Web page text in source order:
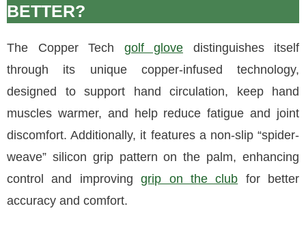
BETTER?
The Copper Tech golf glove distinguishes itself
through its unique copper-infused technology,
designed to support hand circulation, keep hand
muscles warmer, and help reduce fatigue and joint
discomfort. Additionally, it features a non-slip “spider-
weave” silicon grip pattern on the palm, enhancing
control and improvinggrip on the club for better
accuracy and comfort.